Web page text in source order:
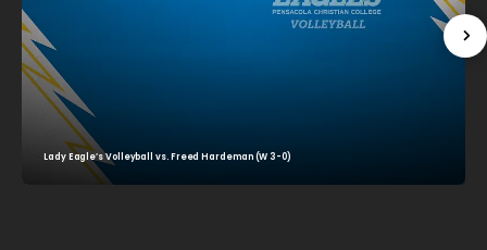
Lady Eagle’s Volleyball vs. Freed Hardeman (W 3-0)